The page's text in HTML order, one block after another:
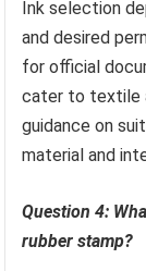
Ink selection
and desired
for official
cater to textile
guidance on
material and
Question 4:
rubber stamp?